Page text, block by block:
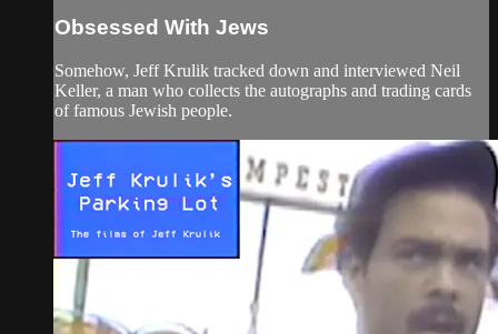
Obsessed With Jews
Somehow, Jeff Krulik tracked down and interviewed Neil
Keller, a man who collects the autographs and trading cards
of famous Jewish people.